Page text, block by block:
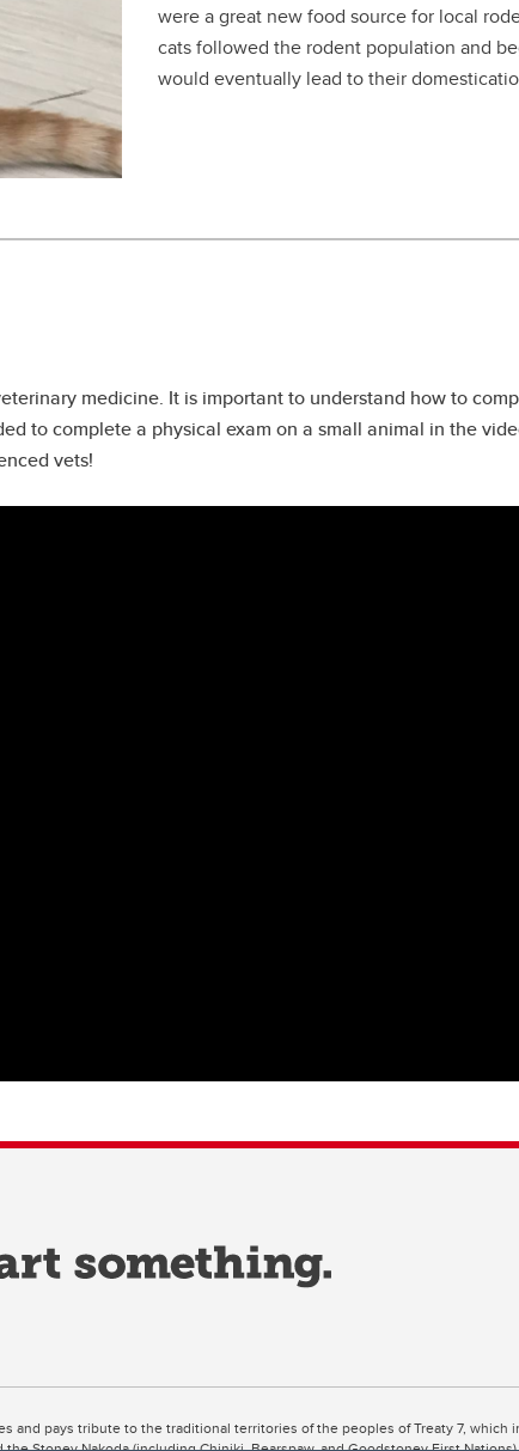
were a great new food source for local
cats followed the rodent population and
would eventually lead to their
medicine. It is important to understand how to
to complete a physical exam on a small animal in the
vets!
and pays tribute to the traditional territories of the peoples of Treaty 7, which